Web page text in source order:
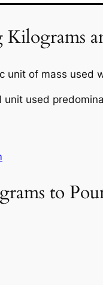
unit of mass used
unit used
to